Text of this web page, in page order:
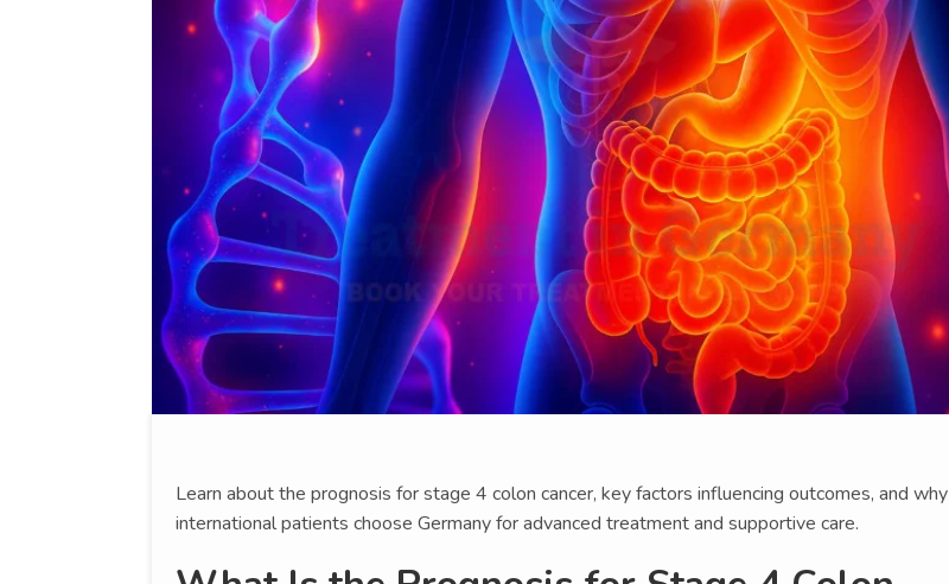
Learn about the prognosis for stage 4 colon cancer, key factors influencing outcomes, and why
international patients choose Germany for advanced treatment and supportive care.